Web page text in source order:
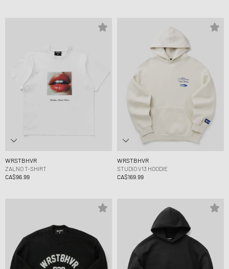
WRSTBHVR
ZALNO T-SHIRT
CA$96.99
WRSTBHVR
STUDIO V13 HOODIE
CA$169.99